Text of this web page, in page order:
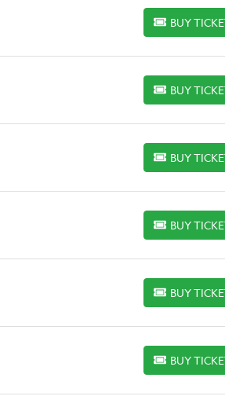
BUY
BUY TICKETS
BUY
BUY TICKETS
BUY
BUY TICKETS
BUY
BUY TICKETS
BUY
BUY TICKETS
BUY
BUY TICKETS